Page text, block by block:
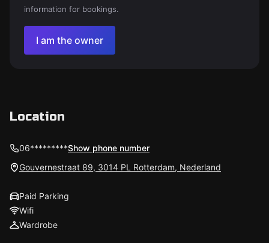
information for bookings.
I am the owner
Location
06*********Show phone number
Gouvernestraat 89, 3014 PL Rotterdam, Nederland
Paid Parking
Wifi
Wardrobe